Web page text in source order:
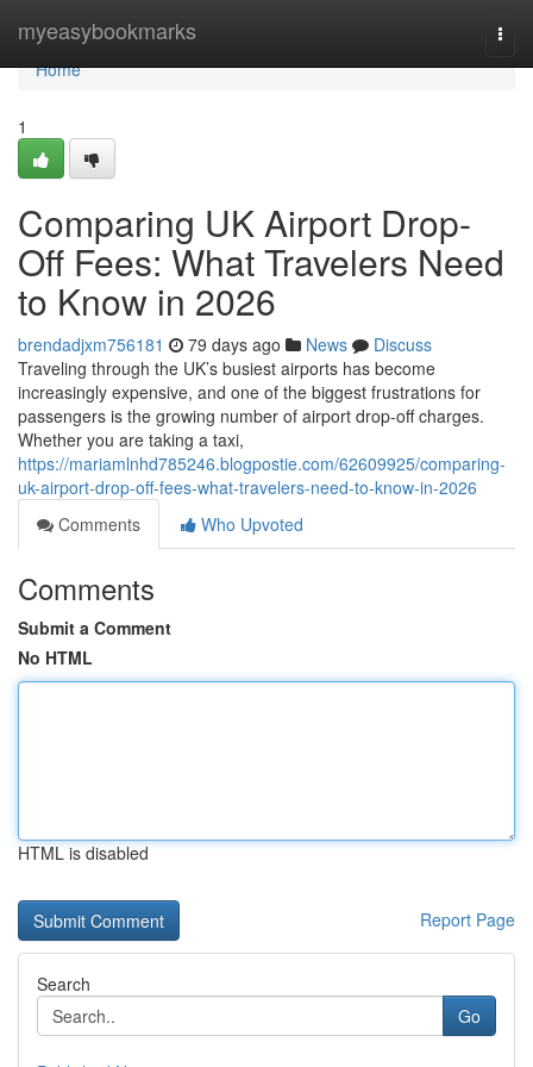
myeasybookmarks
Home
Home
1
Comparing UK Airport Drop-
Off Fees: What Travelers Need
to Know in 2026
brendadjxm756181 79 days ago News
Discuss
Traveling through the UK’s busiest airports has become
increasingly expensive, and one of the biggest frustrations for
passengers is the growing number of airport drop-off charges.
Whether you are taking a taxi,
https://mariamlnhd785246.blogpostie.com/62609925/comparing-
uk-airport-drop-off-fees-what-travelers-need-to-know-in-2026
Comments
Who Upvoted
Comments
Submit a Comment
No HTML
HTML is disabled
Report Page
Search
Go